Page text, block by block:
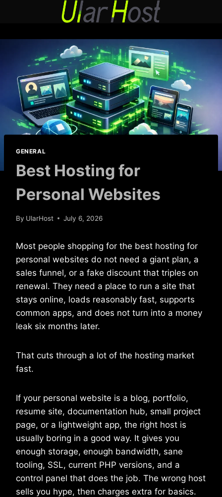
GENERAL
Best Hosting for
Personal Websites
By UlarHost July 6, 2026
Most people shopping for the best hosting for
personal websites do not need a giant plan, a
sales funnel, or a fake discount that triples on
renewal. They need a place to run a site that
stays online, loads reasonably fast, supports
common apps, and does not turn into a money
leak six months later.
That cuts through a lot of the hosting market
fast.
If your personal website is a blog, portfolio,
resume site, documentation hub, small project
page, or a lightweight app, the right host is
usually boring in a good way. It gives you
enough storage, enough bandwidth, sane
tooling, SSL, current PHP versions, and a
control panel that does the job. The wrong host
sells you hype, then charges extra for basics.